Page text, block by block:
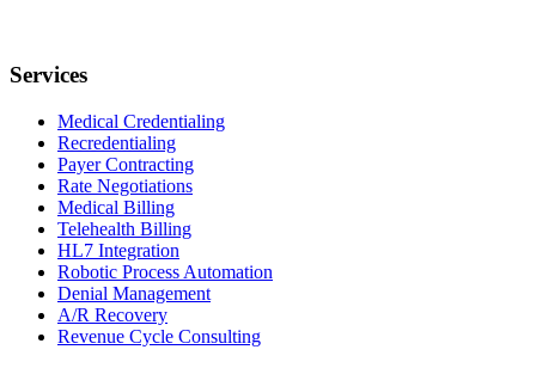
Services
Medical Credentialing
Recredentialing
Payer Contracting
Rate Negotiations
Medical Billing
Telehealth Billing
HL7 Integration
Robotic Process Automation
Denial Management
A/R Recovery
Revenue Cycle Consulting